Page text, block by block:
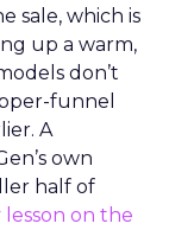
sale, which is
up a warm,
don’t
funnel
A
own
half of
lesson on the